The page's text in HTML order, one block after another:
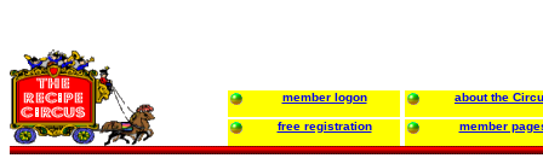
member logon about the
free registration member